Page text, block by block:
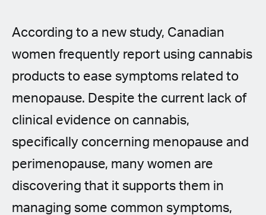
Czech
Polish
According to a new study, Canadian
women frequently report using cannabis
products to ease symptoms related to
menopause. Despite the current lack of
clinical evidence on cannabis,
specifically concerning menopause and
perimenopause, many women are
discovering that it supports them in
managing some common symptoms,